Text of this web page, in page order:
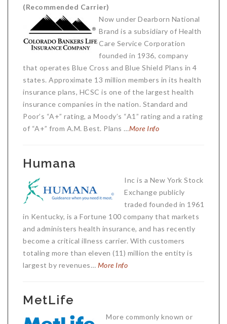
Insurance Protection
Critical Illness Insurance
Protects for Life
Policies and Plans
How we Quote
Critical Illness Statistics
Insurance Directory
Definition Terms
Florida Plans
Cancer
(Recommended Carrier)
Now under Dearborn National
Brand is a subsidiary of Health
Care Service Corporation
founded in 1936, company
that operates Blue Cross and Blue Shield Plans in 4
states. Approximate 13 million members in its health
insurance plans, HCSC is one of the largest health
insurance companies in the nation. Standard and
Poor’s “A+” rating, a Moody’s “A1” rating and a rating
of “A+” from A.M. Best. Plans …More Info
Humana
Inc is a New York Stock
Exchange publicly
traded founded in 1961
in Kentucky, is a Fortune 100 company that markets
and administers health insurance, and has recently
become a critical illness carrier. With customers
totaling more than eleven (11) million the entity is
largest by revenues… More Info
MetLife
More commonly known or